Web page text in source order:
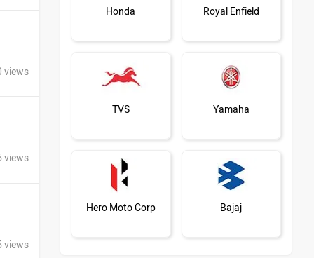
views
views
views
Honda Royal Enfield
TVS Yamaha
Hero Moto Corp Bajaj